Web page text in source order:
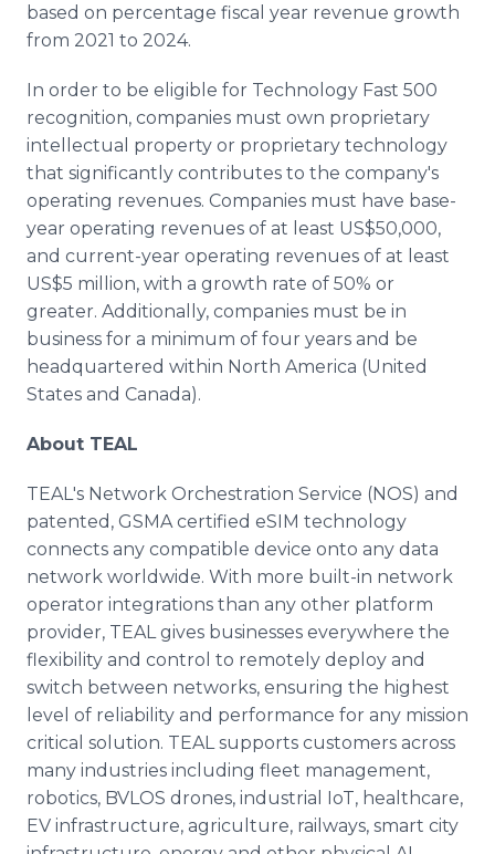
based on percentage fiscal year revenue growth
from 2021 to 2024.
In order to be eligible for Technology Fast 500
recognition, companies must own proprietary
intellectual property or proprietary technology
that significantly contributes to the company's
operating revenues. Companies must have base-
year operating revenues of at least US$50,000,
and current-year operating revenues of at least
US$5 million, with a growth rate of 50% or
greater. Additionally, companies must be in
business for a minimum of four years and be
headquartered within North America (United
States and Canada).
About TEAL
TEAL's Network Orchestration Service (NOS) and
patented, GSMA certified eSIM technology
connects any compatible device onto any data
network worldwide. With more built-in network
operator integrations than any other platform
provider, TEAL gives businesses everywhere the
flexibility and control to remotely deploy and
switch between networks, ensuring the highest
level of reliability and performance for any mission
critical solution. TEAL supports customers across
many industries including fleet management,
robotics, BVLOS drones, industrial IoT, healthcare,
EV infrastructure, agriculture, railways, smart city